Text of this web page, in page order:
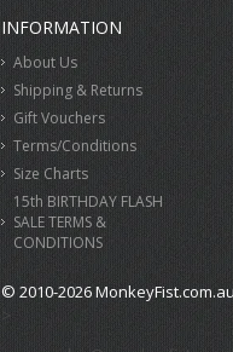
INFORMATION
About Us
Shipping & Returns
Gift Vouchers
Terms/Conditions
Size Charts
15th BIRTHDAY FLASH
SALE TERMS &
CONDITIONS
© 2010-2026
>